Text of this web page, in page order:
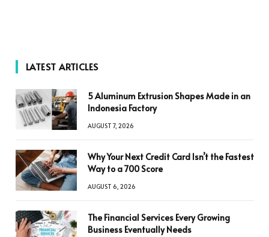
LATEST ARTICLES
5 Aluminum Extrusion Shapes Made in an
Indonesia Factory
AUGUST 7, 2026
Why Your Next Credit Card Isn’t the Fastest
Way to a 700 Score
AUGUST 6, 2026
The Financial Services Every Growing
Business Eventually Needs